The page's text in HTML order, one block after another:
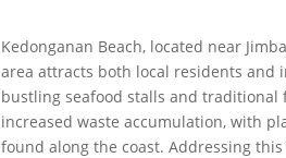
Kedonganan Beach, located near
area attracts both local residents
bustling seafood stalls and traditional
increased waste accumulation, with
found along the coast. Addressing